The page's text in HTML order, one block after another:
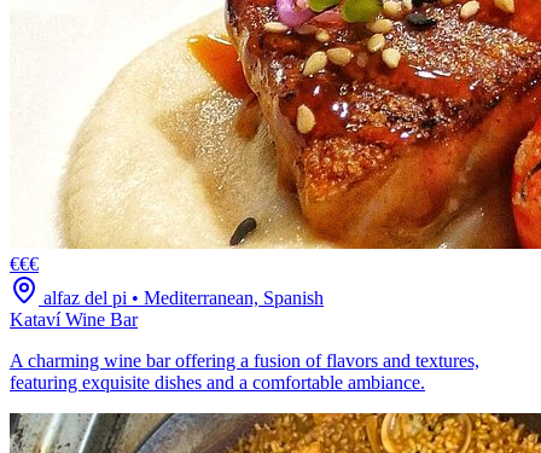
€€€
alfaz del pi • Mediterranean, Spanish
Kataví Wine Bar
A charming wine bar offering a fusion of flavors and textures,
featuring exquisite dishes and a comfortable ambiance.